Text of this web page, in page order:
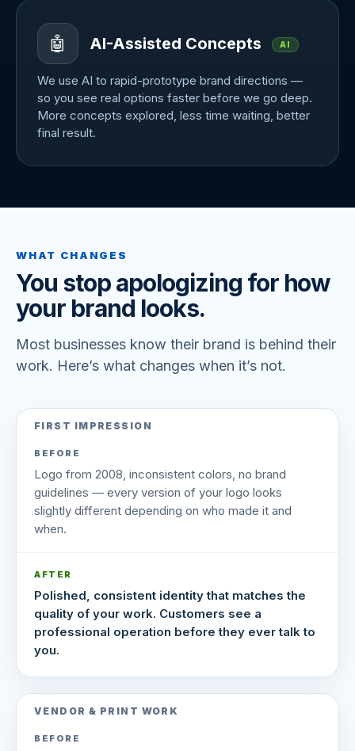
🤖 AI-Assisted Concepts AI
We use AI to rapid-prototype brand directions —
so you see real options faster before we go deep.
More concepts explored, less time waiting, better
final result.
WHAT CHANGES
You stop apologizing for how
your brand looks.
Most businesses know their brand is behind their
work. Here’s what changes when it’s not.
FIRST IMPRESSION
BEFORE
Logo from 2008, inconsistent colors, no brand
guidelines — every version of your logo looks
slightly different depending on who made it and
when.
AFTER
Polished, consistent identity that matches the
quality of your work. Customers see a
professional operation before they ever talk to
you.
VENDOR & PRINT WORK
BEFORE